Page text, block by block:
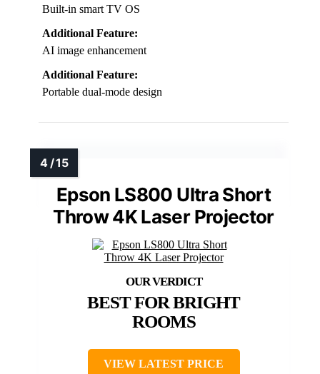
Built-in smart TV OS
Additional Feature:
AI image enhancement
Additional Feature:
Portable dual-mode design
Epson LS800 Ultra Short
Throw 4K Laser Projector
BEST FOR BRIGHT
ROOMS
VIEW LATEST PRICE